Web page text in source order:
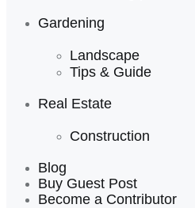
Gardening
Landscape
Tips & Guide
Real Estate
Construction
Blog
Buy Guest Post
Become a Contributor